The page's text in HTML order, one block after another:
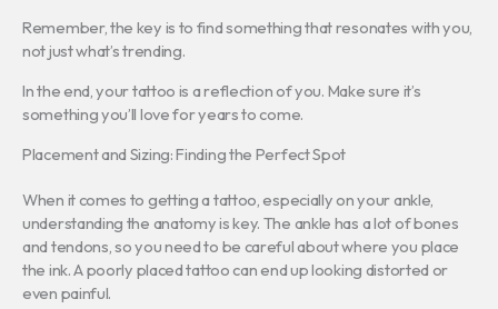
Remember, the key is to find something that resonates with you,
not just what’s trending.
In the end, your tattoo is a reflection of you. Make sure it’s
something you’ll love for years to come.
Placement and Sizing: Finding the Perfect Spot
When it comes to getting a tattoo, especially on your ankle,
understanding the anatomy is key. The ankle has a lot of bones
and tendons, so you need to be careful about where you place
the ink. A poorly placed tattoo can end up looking distorted or
even painful.